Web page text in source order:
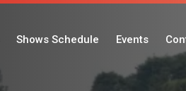
Shows Schedule Events